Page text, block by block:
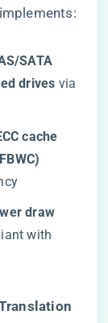
SATA
drives​ ​ via
cache​
draw​
with